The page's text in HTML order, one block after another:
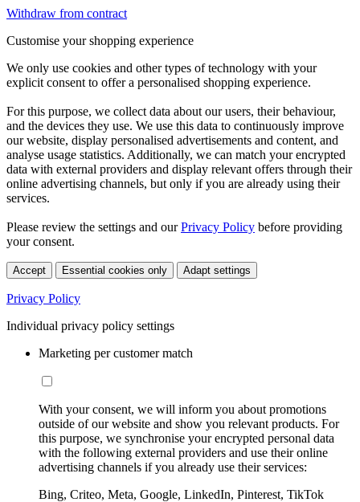
Withdraw from contract
Customise your shopping experience
We only use cookies and other types of technology with your
explicit consent to offer a personalised shopping experience.
For this purpose, we collect data about our users, their behaviour,
and the devices they use. We use this data to continuously improve
our website, display personalised advertisements and content, and
analyse usage statistics. Additionally, we can match your encrypted
data with external providers and display relevant offers through their
online advertising channels, but only if you are already using their
services.
Please review the settings and ourPrivacy Policy before providing
your consent.
Accept Essential cookies only Adapt settings
Privacy Policy
Individual privacy policy settings
Marketing per customer match
With your consent, we will inform you about promotions
outside of our website and show you relevant products. For
this purpose, we synchronise your encrypted personal data
with the following external providers and use their online
advertising channels if you already use their services:
Bing, Criteo, Meta, Google, LinkedIn, Pinterest, TikTok